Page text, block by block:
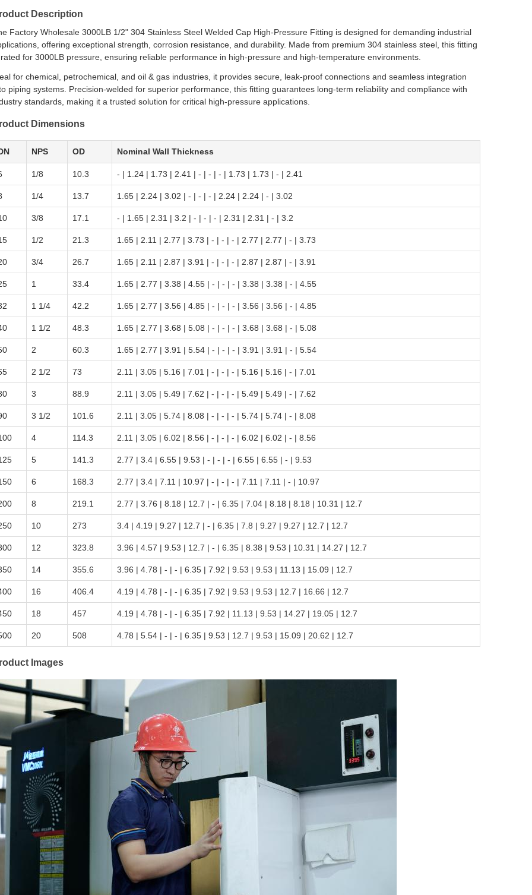
Description
Factory Wholesale 3000LB 1/2" 304 Stainless Steel Welded Cap High-Pressure Fitting is designed for demanding industrial
offering exceptional strength, corrosion resistance, and durability. Made from premium 304 stainless steel, this fitting
for 3000LB pressure, ensuring reliable performance in high-pressure and high-temperature environments.
for chemical, petrochemical, and oil & gas industries, it provides secure, leak-proof connections and seamless integration
piping systems. Precision-welded for superior performance, this fitting guarantees long-term reliability and compliance with
standards, making it a trusted solution for critical high-pressure applications.
Dimensions
NPS OD Nominal Wall Thickness
1/8 10.3 - | 1.24 | 1.73 | 2.41 | - | - | - | 1.73 | 1.73 | - | 2.41
1/4 13.7 1.65 | 2.24 | 3.02 | - | - | - | 2.24 | 2.24 | - | 3.02
3/8 17.1 - | 1.65 | 2.31 | 3.2 | - | - | - | 2.31 | 2.31 | - | 3.2
1/2 21.3 1.65 | 2.11 | 2.77 | 3.73 | - | - | - | 2.77 | 2.77 | - | 3.73
3/4 26.7 1.65 | 2.11 | 2.87 | 3.91 | - | - | - | 2.87 | 2.87 | - | 3.91
1 33.4 1.65 | 2.77 | 3.38 | 4.55 | - | - | - | 3.38 | 3.38 | - | 4.55
1 1/4 42.2 1.65 | 2.77 | 3.56 | 4.85 | - | - | - | 3.56 | 3.56 | - | 4.85
1 1/2 48.3 1.65 | 2.77 | 3.68 | 5.08 | - | - | - | 3.68 | 3.68 | - | 5.08
2 60.3 1.65 | 2.77 | 3.91 | 5.54 | - | - | - | 3.91 | 3.91 | - | 5.54
2 1/2 73 2.11 | 3.05 | 5.16 | 7.01 | - | - | - | 5.16 | 5.16 | - | 7.01
3 88.9 2.11 | 3.05 | 5.49 | 7.62 | - | - | - | 5.49 | 5.49 | - | 7.62
3 1/2 101.6 2.11 | 3.05 | 5.74 | 8.08 | - | - | - | 5.74 | 5.74 | - | 8.08
4 114.3 2.11 | 3.05 | 6.02 | 8.56 | - | - | - | 6.02 | 6.02 | - | 8.56
5 141.3 2.77 | 3.4 | 6.55 | 9.53 | - | - | - | 6.55 | 6.55 | - | 9.53
6 168.3 2.77 | 3.4 | 7.11 | 10.97 | - | - | - | 7.11 | 7.11 | - | 10.97
8 219.1 2.77 | 3.76 | 8.18 | 12.7 | - | 6.35 | 7.04 | 8.18 | 8.18 | 10.31 | 12.7
10 273 3.4 | 4.19 | 9.27 | 12.7 | - | 6.35 | 7.8 | 9.27 | 9.27 | 12.7 | 12.7
12 323.8 3.96 | 4.57 | 9.53 | 12.7 | - | 6.35 | 8.38 | 9.53 | 10.31 | 14.27 | 12.7
14 355.6 3.96 | 4.78 | - | - | 6.35 | 7.92 | 9.53 | 9.53 | 11.13 | 15.09 | 12.7
16 406.4 4.19 | 4.78 | - | - | 6.35 | 7.92 | 9.53 | 9.53 | 12.7 | 16.66 | 12.7
18 457 4.19 | 4.78 | - | - | 6.35 | 7.92 | 11.13 | 9.53 | 14.27 | 19.05 | 12.7
20 508 4.78 | 5.54 | - | - | 6.35 | 9.53 | 12.7 | 9.53 | 15.09 | 20.62 | 12.7
Images